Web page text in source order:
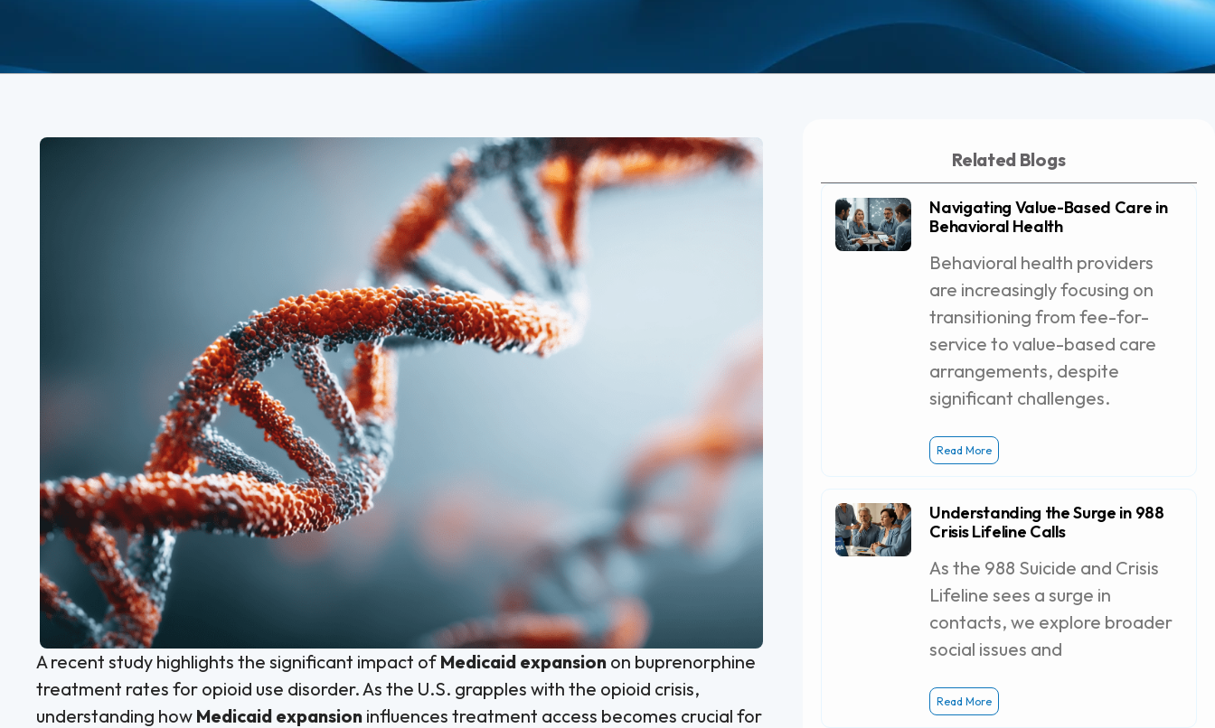
A recent study highlights the significant impact of Medicaid expansion on buprenorphine
treatment rates for opioid use disorder. As the U.S. grapples with the opioid crisis,
understanding how Medicaid expansion influences treatment access becomes crucial for
Related Blogs
Navigating Value-Based Care in
Behavioral Health
Behavioral health providers
are increasingly focusing on
transitioning from fee-for-
service to value-based care
arrangements, despite
significant challenges.
Read More
Understanding the Surge in 988
Crisis Lifeline Calls
As the 988 Suicide and Crisis
Lifeline sees a surge in
contacts, we explore broader
social issues and
Read More